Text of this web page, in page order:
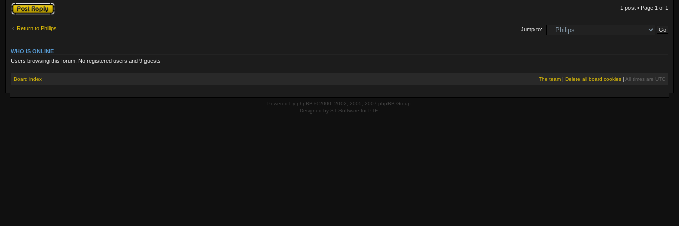
Post a reply 1 post • Page 1 of 1
Return to Philips Jump to:
WHO IS ONLINE
Users browsing this forum: No registered users and 9 guests
Board index The team | Delete all board cookies | All times are UTC
Powered by phpBB © 2000, 2002, 2005, 2007 phpBB Group.
Designed by ST Software for PTF